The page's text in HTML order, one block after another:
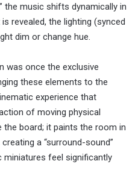
the music shifts dynamically in
revealed, the lighting (synced
dim or change hue.
was once the exclusive
these elements to the
experience that
of moving physical
the board; it paints the room in
a “surround-sound”
miniatures feel significantly